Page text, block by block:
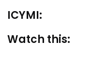
ICYMI:
Watch this: